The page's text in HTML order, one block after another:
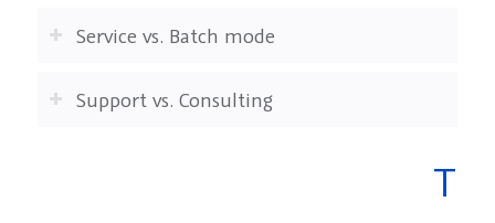
Service vs. Batch mode
Support vs. Consulting
T